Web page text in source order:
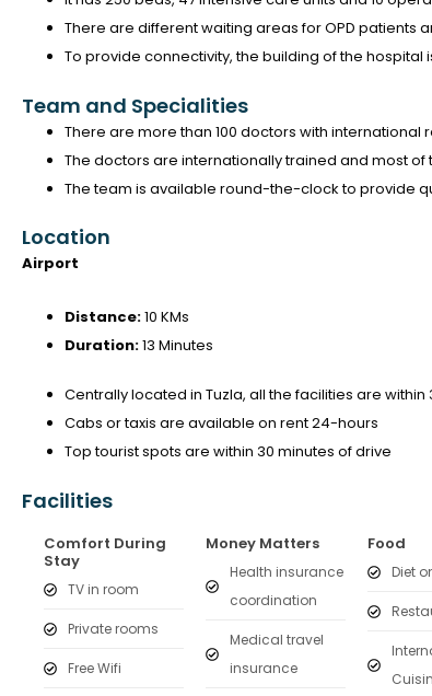
There are different waiting areas for OPD patients
To provide connectivity, the building of the hospital
Team and Specialities
There are more than 100 doctors with international
The doctors are internationally trained and most
The team is available round-the-clock to provide
Location
Airport
Distance:10 KMs
Duration:13 Minutes
Centrally located in Tuzla, all the facilities are within
Cabs or taxis are available on rent 24-hours
Top tourist spots are within 30 minutes of drive
Facilities
Comfort During
Stay
TV in room
Private rooms
Free Wifi
Money Matters
Health insurance
coordination
Medical travel
insurance
Food
Diet